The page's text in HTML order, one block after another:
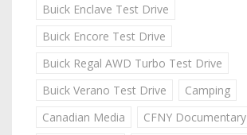
Buick Enclave Test Drive
Buick Encore Test Drive
Buick Regal AWD Turbo Test Drive
Buick Verano Test Drive
Camping
Canadian Media
CFNY Documentary